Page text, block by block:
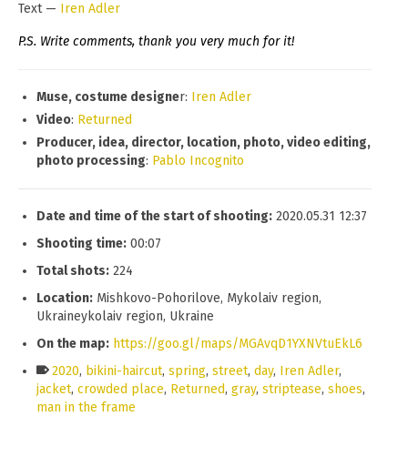
Text — Iren Adler
P.S. Write comments, thank you very much for it!
Muse, costume designer: Iren Adler
Video: Returned
Producer, idea, director, location, photo, video editing,
photo processing: Pablo Incognito
Date and time of the start of shooting: 2020.05.31 12:37
Shooting time: 00:07
Total shots: 224
Location: Mishkovo-Pohorilove, Mykolaiv region,
Ukraineykolaiv region, Ukraine
On the map: https://goo.gl/maps/MGAvqD1YXNVtuEkL6
2020, bikini-haircut, spring, street, day, Iren Adler,
jacket, crowded place, Returned, gray, striptease, shoes,
man in the frame